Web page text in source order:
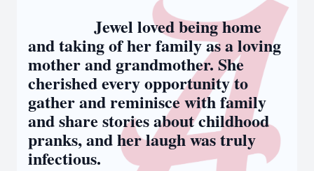
Jewel loved being home
and taking of her family as a loving
mother and grandmother. She
cherished every opportunity to
gather and reminisce with family
and share stories about childhood
pranks, and her laugh was truly
infectious.